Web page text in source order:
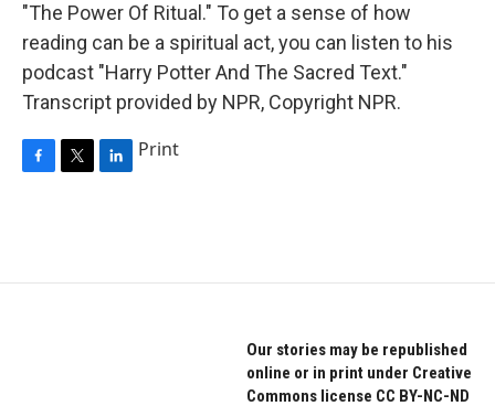
"The Power Of Ritual." To get a sense of how
reading can be a spiritual act, you can listen to his
podcast "Harry Potter And The Sacred Text."
Transcript provided by NPR, Copyright NPR.
o
e
d
Print
Our stories may be republished
online or in print under Creative
Commons license CC BY-NC-ND